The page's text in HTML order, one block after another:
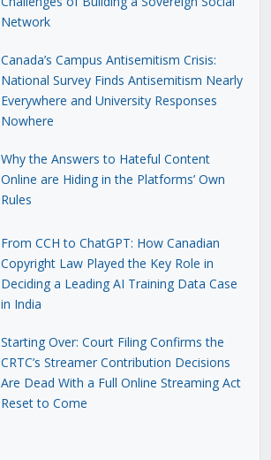
Network
Canada’s Campus Antisemitism Crisis:
National Survey Finds Antisemitism Nearly
Everywhere and University Responses
Nowhere
Why the Answers to Hateful Content
Online are Hiding in the Platforms’ Own
Rules
From CCH to ChatGPT: How Canadian
Copyright Law Played the Key Role in
Deciding a Leading AI Training Data Case
in India
Starting Over: Court Filing Confirms the
CRTC’s Streamer Contribution Decisions
Are Dead With a Full Online Streaming Act
Reset to Come